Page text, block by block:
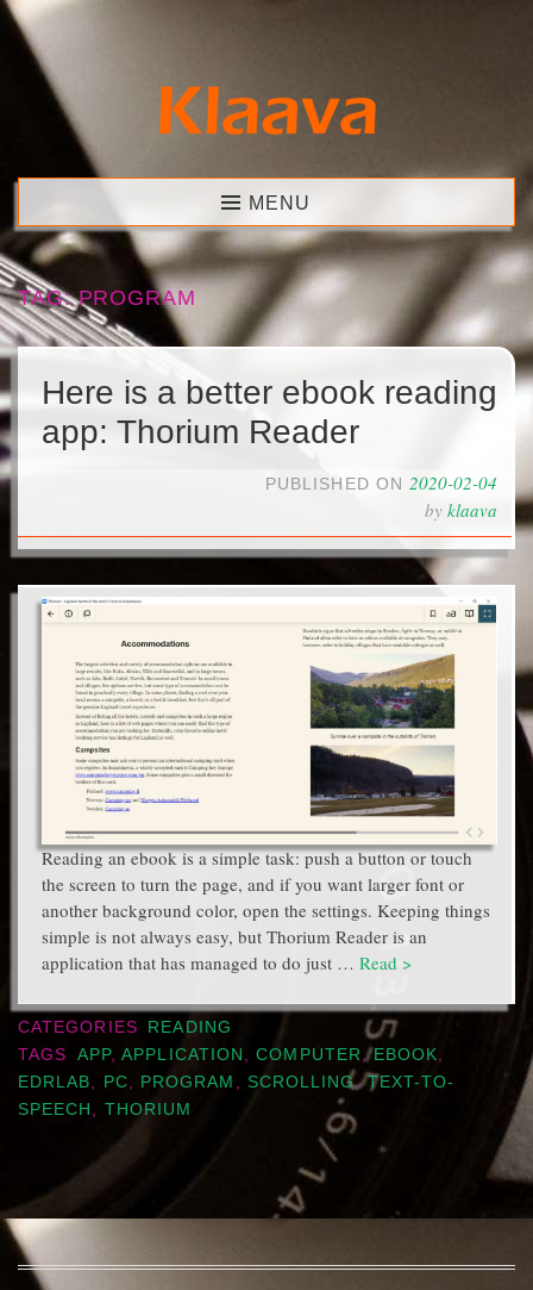
Skip
content
Klaava MENU
TAG:PROGRAM
Here is a better ebook reading
app: Thorium Reader
PUBLISHED ON 2020-02-04
by klaava
Reading an ebook is a simple task: push a button or touch
the screen to turn the page, and if you want larger font or
another background color, open the settings. Keeping things
simple is not always easy, but Thorium Reader is an
application that has managed to do just … Read >
CATEGORIES
READING
TAGS
APP,APPLICATION ,COMPUTER ,EBOOK
EDRLAB
PC PROGRAM SCROLLING,TEXT-TO-
SPEECH
THORIUM